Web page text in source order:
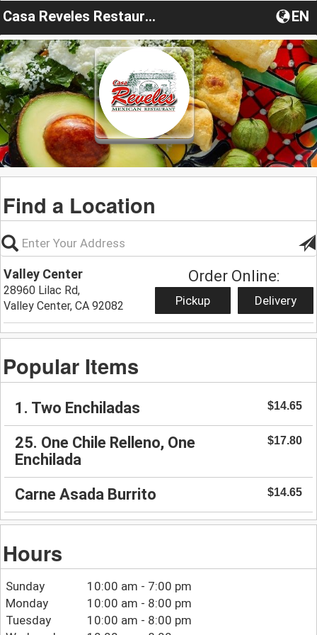
Casa Reveles Restaurante EN
Find a Location
Valley Center
28960 Lilac Rd,
Valley Center, CA 92082
Order Online:
Pickup Delivery
Popular Items
1. Two Enchiladas $14.65
25. One Chile Relleno, One
Enchilada
$17.80
Carne Asada Burrito $14.65
Hours
Sunday
10:00 am - 7:00 pm
Monday
10:00 am - 8:00 pm
Tuesday
10:00 am - 8:00 pm